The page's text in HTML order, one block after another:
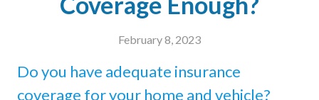
February 8, 2023
Do you have adequate insurance
coverage for your home and vehicle?